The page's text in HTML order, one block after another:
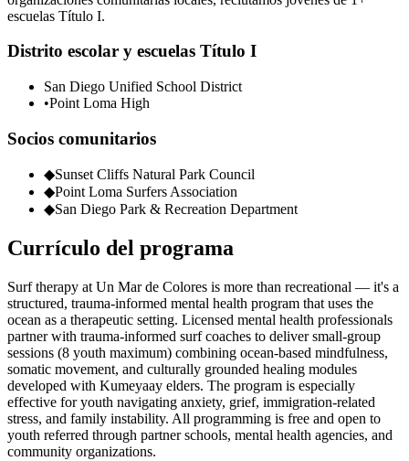
escuelas Título I.
Distrito escolar y escuelas Título I
San Diego Unified School District
•Point Loma High
Socios comunitarios
◆Sunset Cliffs Natural Park Council
◆Point Loma Surfers Association
◆San Diego Park & Recreation Department
Currículo del programa
Surf therapy at Un Mar de Colores is more than recreational — it's a
structured, trauma-informed mental health program that uses the
ocean as a therapeutic setting. Licensed mental health professionals
partner with trauma-informed surf coaches to deliver small-group
sessions (8 youth maximum) combining ocean-based mindfulness,
somatic movement, and culturally grounded healing modules
developed with Kumeyaay elders. The program is especially
effective for youth navigating anxiety, grief, immigration-related
stress, and family instability. All programming is free and open to
youth referred through partner schools, mental health agencies, and
community organizations.